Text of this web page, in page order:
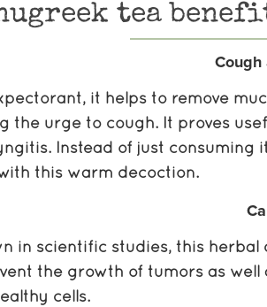
tea
Cough
it helps to remove
the urge to cough. It proves
Instead of just
this warm decoction.
in scientific studies, this
the growth of tumors as
cells.